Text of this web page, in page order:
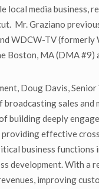
local media
Mr. Graziano
WDCW-TV
Boston, MA (DMA #9)
Doug Davis,
sales
building deeply
effective
business
development. With
improving